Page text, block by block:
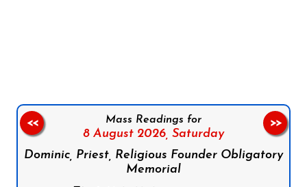
Mass Readings for
8 August 2026, Saturday
Dominic, Priest, Religious Founder Obligatory
Memorial
<< >>